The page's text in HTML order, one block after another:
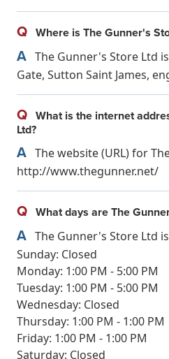
Q Where is The Gunner's
A The Gunner's Store Ltd
Gate, Sutton Saint James,
Q What is the internet
Ltd?
A The website (URL) for
http://www.thegunner.net/
Q What days are The
A The Gunner's Store Ltd
Sunday: Closed
Monday: 1:00 PM - 5:00 PM
Tuesday: 1:00 PM - 5:00 PM
Wednesday: Closed
Thursday: 1:00 PM - 1:00 PM
Friday: 1:00 PM - 1:00 PM
Saturday: Closed